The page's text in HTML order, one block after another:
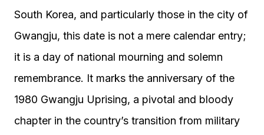
South Korea, and particularly those in the city of
Gwangju, this date is not a mere calendar entry;
it is a day of national mourning and solemn
remembrance. It marks the anniversary of the
1980 Gwangju Uprising, a pivotal and bloody
chapter in the country’s transition from military